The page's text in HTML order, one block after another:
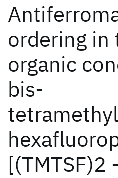
ordering in
organic
bis-
[(TMTSF)2